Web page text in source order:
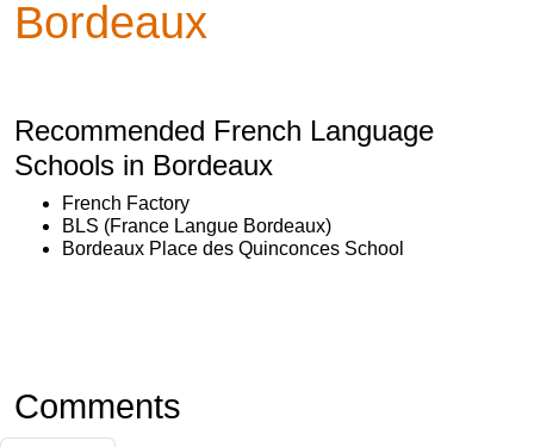
Bordeaux
Recommended French Language
Schools in Bordeaux
French Factory
BLS (France Langue Bordeaux)
Bordeaux Place des Quinconces School
Comments